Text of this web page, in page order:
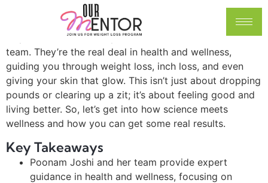
wellness journey, huh? It’s like trying to fix a bike with
no manual—confusing, but totally doable with the right
help. Let me introduce you to Poonam Joshi and her
team. They’re the real deal in health and wellness,
guiding you through weight loss, inch loss, and even
giving your skin that glow. This isn’t just about dropping
pounds or clearing up a zit; it’s about feeling good and
living better. So, let’s get into how science meets
wellness and how you can get some real results.
Key Takeaways
Poonam Joshi and her team provide expert
guidance in health and wellness, focusing on